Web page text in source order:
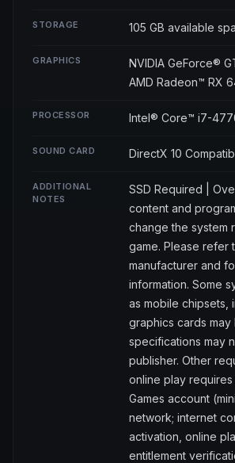
STORAGE 105 GB available
GRAPHICS
NVIDIA GeForce®
AMD Radeon™ RX
PROCESSOR Intel® Core™ i7-
SOUND CARD DirectX 10
ADDITIONAL
NOTES
SSD Required |
content and
change the system
game. Please refer
manufacturer and
information. Some
as mobile chipsets,
graphics cards
specifications may
publisher. Other
online play
Games account
network; internet
activation, online
entitlement